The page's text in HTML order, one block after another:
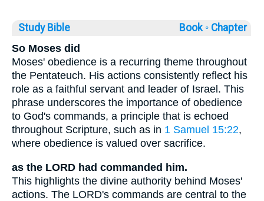
Study Bible Book ◦ Chapter
So Moses did
Moses' obedience is a recurring theme throughout
the Pentateuch. His actions consistently reflect his
role as a faithful servant and leader of Israel. This
phrase underscores the importance of obedience
to God's commands, a principle that is echoed
throughout Scripture, such as in 1 Samuel 15:22,
where obedience is valued over sacrifice.
as the LORD had commanded him.
This highlights the divine authority behind Moses'
actions. The LORD's commands are central to the